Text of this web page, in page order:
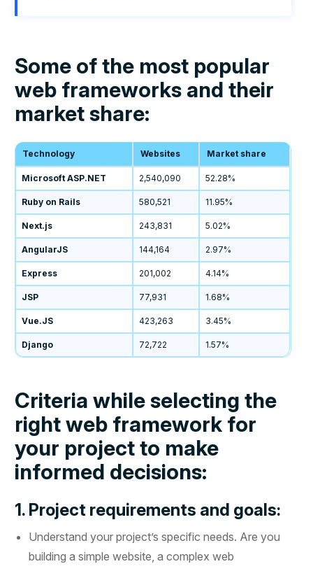
Some of the most popular
web frameworks and their
market share:
Technology Websites Market share
Microsoft ASP.NET 2,540,090 52.28%
Ruby on Rails 580,521 11.95%
Next.js 243,831 5.02%
AngularJS 144,164 2.97%
Express 201,002 4.14%
JSP 77,931 1.68%
Vue.JS 423,263 3.45%
Django 72,722 1.57%
Criteria while selecting the
right web framework for
your project to make
informed decisions:
1. Project requirements and goals:
Understand your project’s specific needs. Are you
building a simple website, a complex web